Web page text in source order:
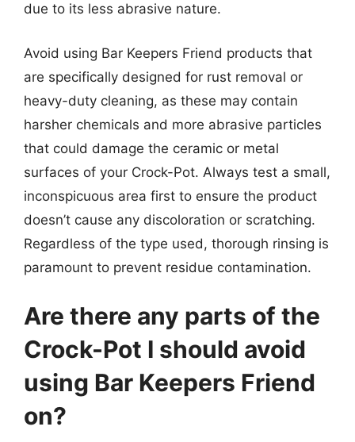
due to its less abrasive nature.
Avoid using Bar Keepers Friend products that
are specifically designed for rust removal or
heavy-duty cleaning, as these may contain
harsher chemicals and more abrasive particles
that could damage the ceramic or metal
surfaces of your Crock-Pot. Always test a small,
inconspicuous area first to ensure the product
doesn’t cause any discoloration or scratching.
Regardless of the type used, thorough rinsing is
paramount to prevent residue contamination.
Are there any parts of the
Crock-Pot I should avoid
using Bar Keepers Friend
on?